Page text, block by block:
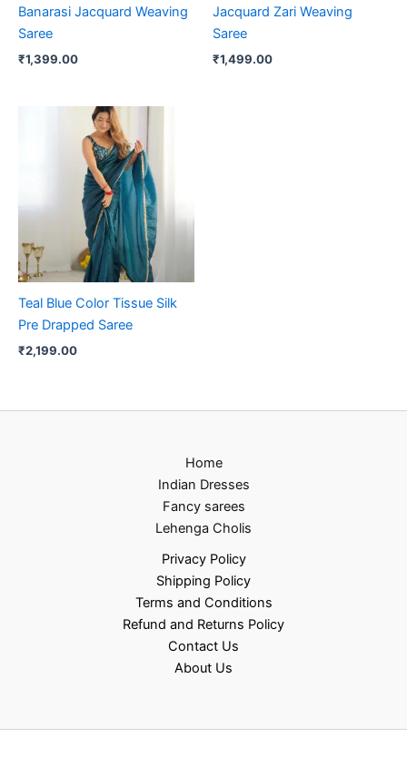
Banarasi Jacquard Weaving
Saree
₹1,399.00
Jacquard Zari Weaving
Saree
₹1,499.00
Teal Blue Color Tissue Silk
Pre Drapped Saree
₹2,199.00
Home
Indian Dresses
Fancy sarees
Lehenga Cholis
Privacy Policy
Shipping Policy
Terms and Conditions
Refund and Returns Policy
Contact Us
About Us